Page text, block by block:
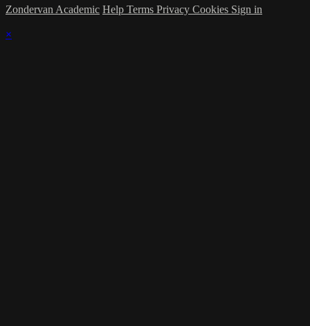
Zondervan Academic Help Terms Privacy Cookies Sign in
×